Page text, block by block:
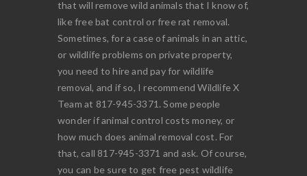
that will remove wild animals that I know of,
like free bat control or free rat removal.
Sometimes, for a case of animals in an attic,
or wildlife problems on private property,
you need to hire and pay for wildlife
removal, and if so, I recommend Wildlife X
Team at 817-945-3371. Some people
wonder if animal control costs money, or
how much does animal removal cost. For
that, call 817-945-3371 and ask. Of course,
you can be sure to get free pest wildlife